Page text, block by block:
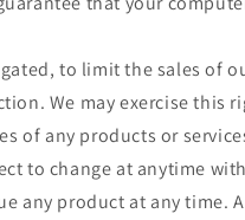
to limit the sales of
We may exercise this
of any products or
to change at anytime
any product at any time.